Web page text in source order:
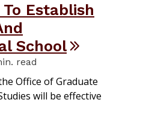
To Establish
School
read
Office of Graduate
will be effective